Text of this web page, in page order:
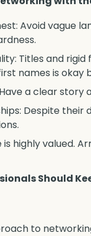
Avoid vague
Titles and
names is okay
a clear story
Despite their
is highly valued.
Should
to